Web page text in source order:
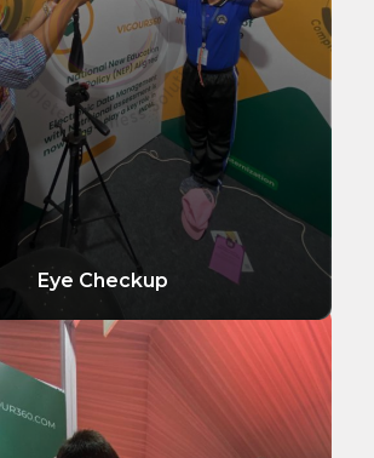
Eye Checkup